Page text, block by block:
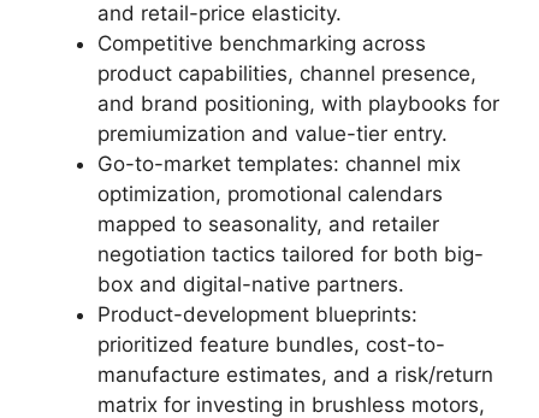
and retail-price elasticity.
Competitive benchmarking across
product capabilities, channel presence,
and brand positioning, with playbooks for
premiumization and value-tier entry.
Go-to-market templates: channel mix
optimization, promotional calendars
mapped to seasonality, and retailer
negotiation tactics tailored for both big-
box and digital-native partners.
Product-development blueprints:
prioritized feature bundles, cost-to-
manufacture estimates, and a risk/return
matrix for investing in brushless motors,